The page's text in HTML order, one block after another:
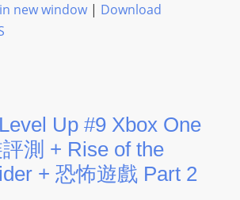
new window| Download
Up #9 Xbox One
測 + Rise of the
+ 恐怖遊戲 Part 2